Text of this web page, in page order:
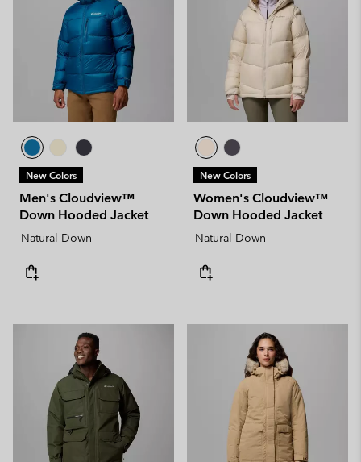
New Colors
Men's Cloudview™
Down Hooded Jacket
Natural Down
New Colors
Women's Cloudview™
Down Hooded Jacket
Natural Down